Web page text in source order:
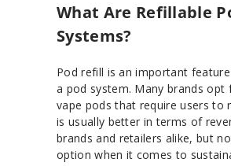
What Are Refillable
Systems?
Pod refill is an important
a pod system. Many brands opt
vape pods that require users to
is usually better in terms of
brands and retailers alike, but
option when it comes to